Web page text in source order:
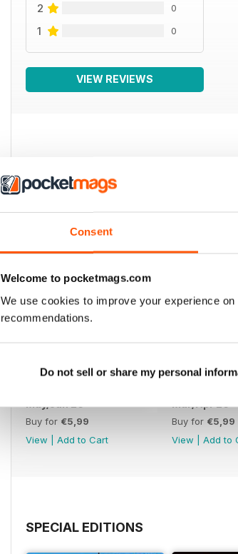
Consent
Welcome to pocketmags.com
We use cookies to improve your experience
recommendations.
Do not sell or share my personal
2 0
1 0
VIEW REVIEWS
Buy for €5,99
View
Add to Cart
Buy for €5,99
View
Add to
SPECIAL EDITIONS